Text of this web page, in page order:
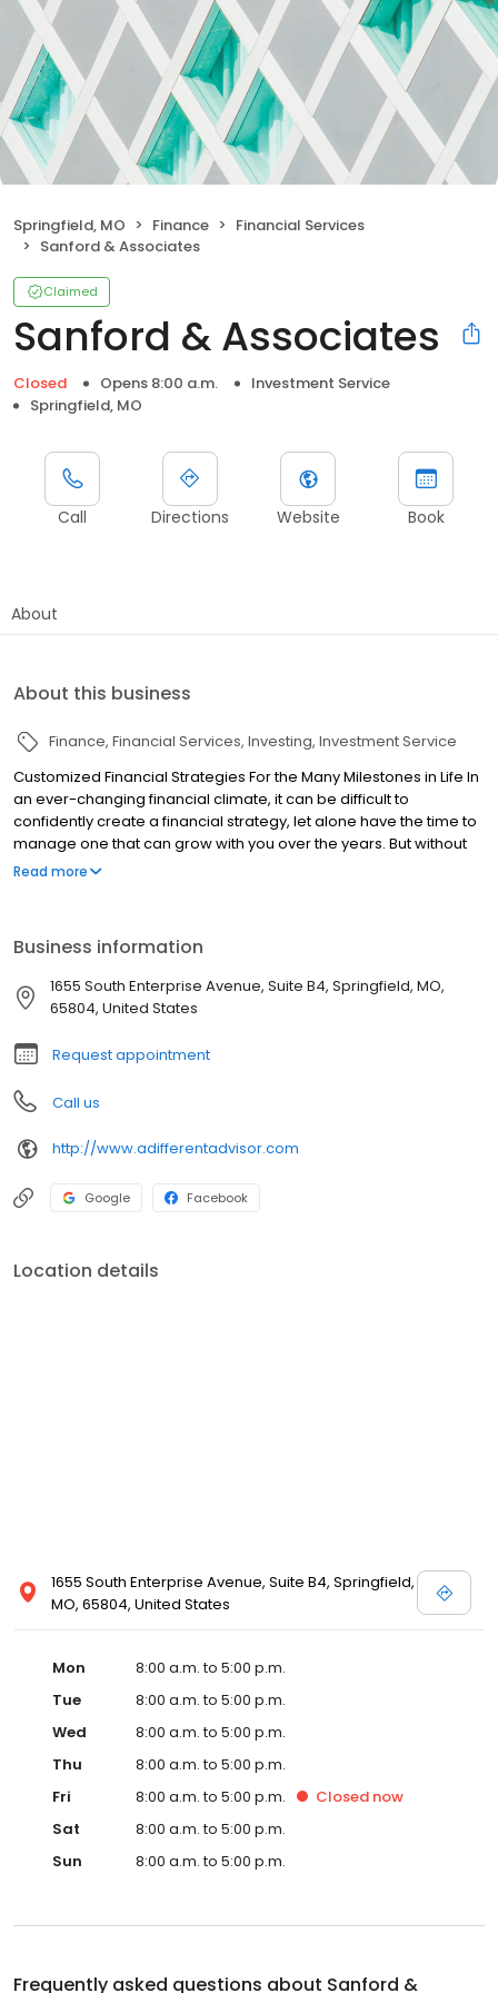
Springfield, MO Finance
Financial Services
Sanford & Associates
Claimed
Sanford & Associates
Closed Opens 8:00 a.m.
Investment Service
Springfield, MO
Call Directions Website Book
About
About this business
Finance Financial Services Investing Investment Service
Customized Financial Strategies For the Many Milestones in Life In
an ever-changing financial climate, it can be difficult to
confidently create a financial strategy, let alone have the time to
manage one that can grow with you over the years. But without
an up-to-date and flexible strategy in place, it can be difficult for
investment management and financial strategies coupled with
unbiased advice and recommendations. Our utmost goal is to
provide customized strategies that can grow with clients
throughout the many milestones of life.
Read more
Business information
1655 South Enterprise Avenue, Suite B4, Springfield, MO,
65804, United States
Request appointment
Call us
http://www.adifferentadvisor.com
Google Facebook
Location details
1655 South Enterprise Avenue, Suite B4, Springfield,
MO, 65804, United States
Mon
8:00 a.m. to 5:00 p.m.
Tue
8:00 a.m. to 5:00 p.m.
Wed
8:00 a.m. to 5:00 p.m.
Thu
8:00 a.m. to 5:00 p.m.
Fri
8:00 a.m. to 5:00 p.m. Closed now
Sat
8:00 a.m. to 5:00 p.m.
Sun
8:00 a.m. to 5:00 p.m.
Frequently asked questions about Sanford &